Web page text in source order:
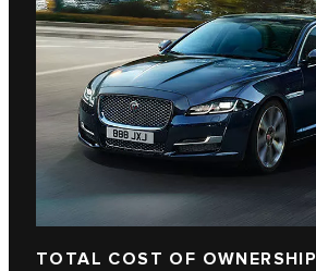
TOTAL COST OF OWNERSHIP